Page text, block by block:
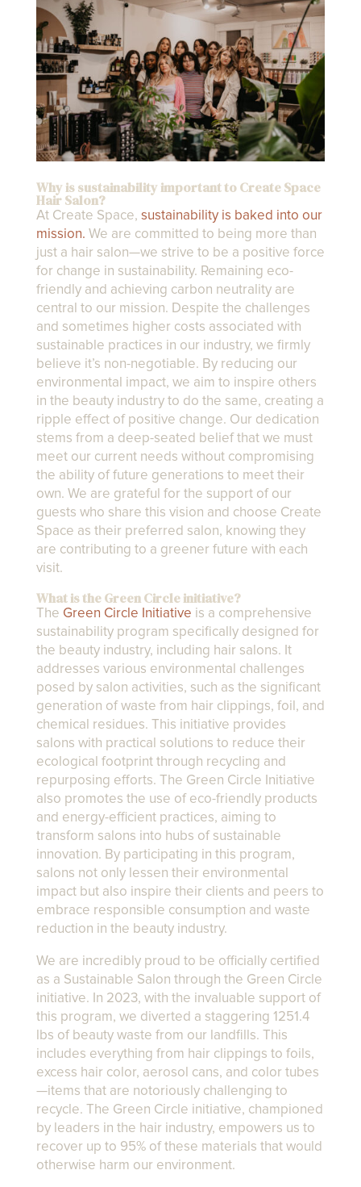
Why is sustainability important to Create Space
Hair Salon?
At Create Space, sustainability is baked into our
mission. We are committed to being more than
just a hair salon—we strive to be a positive force
for change in sustainability. Remaining eco-
friendly and achieving carbon neutrality are
central to our mission. Despite the challenges
and sometimes higher costs associated with
sustainable practices in our industry, we firmly
believe it’s non-negotiable. By reducing our
environmental impact, we aim to inspire others
in the beauty industry to do the same, creating a
ripple effect of positive change. Our dedication
stems from a deep-seated belief that we must
meet our current needs without compromising
the ability of future generations to meet their
own. We are grateful for the support of our
guests who share this vision and choose Create
Space as their preferred salon, knowing they
are contributing to a greener future with each
visit.
What is the Green Circle initiative?
The Green Circle Initiative is a comprehensive
sustainability program specifically designed for
the beauty industry, including hair salons. It
addresses various environmental challenges
posed by salon activities, such as the significant
generation of waste from hair clippings, foil, and
chemical residues. This initiative provides
salons with practical solutions to reduce their
ecological footprint through recycling and
repurposing efforts. The Green Circle Initiative
also promotes the use of eco-friendly products
and energy-efficient practices, aiming to
transform salons into hubs of sustainable
innovation. By participating in this program,
salons not only lessen their environmental
impact but also inspire their clients and peers to
embrace responsible consumption and waste
reduction in the beauty industry.
We are incredibly proud to be officially certified
as a Sustainable Salon through the Green Circle
initiative. In 2023, with the invaluable support of
this program, we diverted a staggering 1251.4
lbs of beauty waste from our landfills. This
includes everything from hair clippings to foils,
excess hair color, aerosol cans, and color tubes
—items that are notoriously challenging to
recycle. The Green Circle initiative, championed
by leaders in the hair industry, empowers us to
recover up to 95% of these materials that would
otherwise harm our environment.